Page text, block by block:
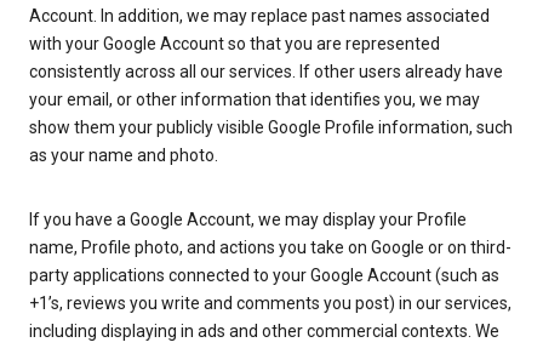
Account. In addition, we may replace past names associated
with your Google Account so that you are represented
consistently across all our services. If other users already have
your email, or other information that identifies you, we may
show them your publicly visible Google Profile information, such
as your name and photo.
If you have a Google Account, we may display your Profile
name, Profile photo, and actions you take on Google or on third-
party applications connected to your Google Account (such as
+1’s, reviews you write and comments you post) in our services,
including displaying in ads and other commercial contexts. We